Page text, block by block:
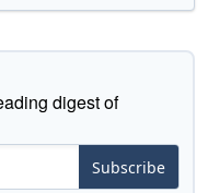
digest of
Subscribe